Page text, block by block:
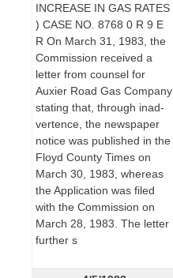
INCREASE IN GAS RATES
) CASE NO. 8768 0 R 9 E
R On March 31, 1983, the
Commission received a
letter from counsel for
Auxier Road Gas Company
stating that, through inad-
vertence, the newspaper
notice was published in the
Floyd County Times on
March 30, 1983, whereas
the Application was filed
with the Commission on
March 28, 1983. The letter
further s